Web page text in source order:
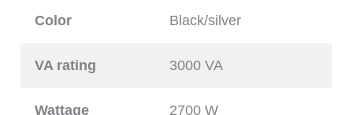
Color Black/silver
VA rating 3000 VA
Wattage 2700 W